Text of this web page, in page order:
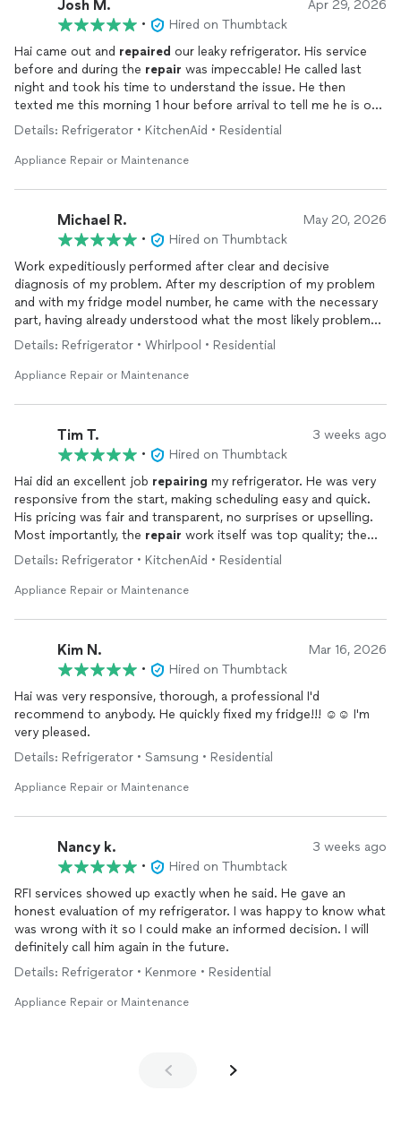
Josh M. Apr 29, 2026
•
Hired on Thumbtack
Hai came out and repaired our leaky refrigerator. His service
before and during the repair was impeccable! He called last
night and took his time to understand the issue. He then
texted me this morning 1 hour before arrival to tell me he is on
the way. He showed up on time and quickly diagnosed the
issue. He even took his time to explain everything to me. His
price was fair and because he ONLY does refrigerators, he’s a
issue. I know this sounds like he paid me to write this but he
didn’t, he’s just that awesome!
Details: Refrigerator • KitchenAid • Residential
Appliance Repair or Maintenance
Michael R. May 20, 2026
•
Hired on Thumbtack
Work expeditiously performed after clear and decisive
diagnosis of my problem. After my description of my problem
and with my fridge model number, he came with the necessary
part, having already understood what the most likely problem
would be. I was impressed.
Details: Refrigerator • Whirlpool • Residential
Appliance Repair or Maintenance
Tim T. 3 weeks ago
•
Hired on Thumbtack
Hai did an excellent job repairing my refrigerator. He was very
responsive from the start, making scheduling easy and quick.
His pricing was fair and transparent, no surprises or upselling.
Most importantly, the repair work itself was top quality; the
fridge has been running perfectly since. Hai was professional
throughout the entire process, and I'd recommend him to
anyone needingappliance repair
Details: Refrigerator • KitchenAid • Residential
Appliance Repair or Maintenance
Kim N. Mar 16, 2026
•
Hired on Thumbtack
Hai was very responsive, thorough, a professional I'd
recommend to anybody. He quickly fixed my fridge!!! ☺️☺️ I'm
very pleased.
Details: Refrigerator • Samsung • Residential
Appliance Repair or Maintenance
Nancy k. 3 weeks ago
•
Hired on Thumbtack
RFI services showed up exactly when he said. He gave an
honest evaluation of my refrigerator. I was happy to know what
was wrong with it so I could make an informed decision. I will
definitely call him again in the future.
Details: Refrigerator • Kenmore • Residential
Appliance Repair or Maintenance